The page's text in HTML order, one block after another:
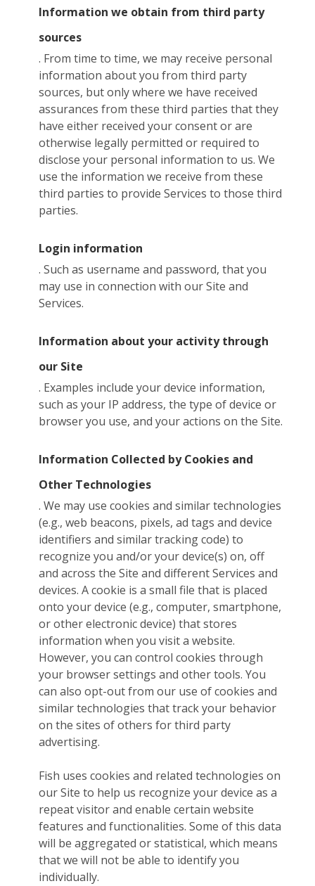
Information we obtain from third party
sources
. From time to time, we may receive personal
information about you from third party
sources, but only where we have received
assurances from these third parties that they
have either received your consent or are
otherwise legally permitted or required to
disclose your personal information to us. We
use the information we receive from these
third parties to provide Services to those third
parties.
Login information
. Such as username and password, that you
may use in connection with our Site and
Services.
Information about your activity through
our Site
. Examples include your device information,
such as your IP address, the type of device or
browser you use, and your actions on the Site.
Information Collected by Cookies and
Other Technologies
. We may use cookies and similar technologies
(e.g., web beacons, pixels, ad tags and device
identifiers and similar tracking code) to
recognize you and/or your device(s) on, off
and across the Site and different Services and
devices. A cookie is a small file that is placed
onto your device (e.g., computer, smartphone,
or other electronic device) that stores
information when you visit a website.
However, you can control cookies through
your browser settings and other tools. You
can also opt-out from our use of cookies and
similar technologies that track your behavior
on the sites of others for third party
advertising.
Fish uses cookies and related technologies on
our Site to help us recognize your device as a
repeat visitor and enable certain website
features and functionalities. Some of this data
will be aggregated or statistical, which means
that we will not be able to identify you
individually.